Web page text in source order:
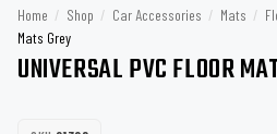
Home / Shop / Car Accessories / Mats /
Mats Grey
UNIVERSAL PVC FLOOR